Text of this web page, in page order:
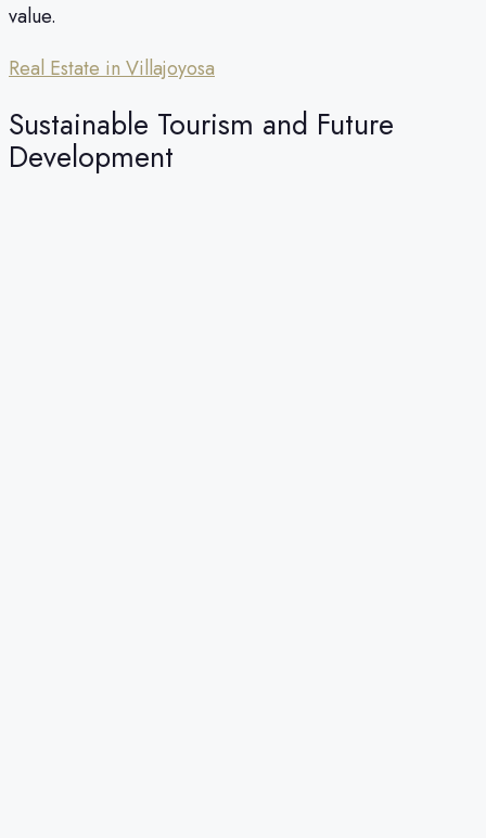
value.
Real Estate in Villajoyosa
Sustainable Tourism and Future
Development